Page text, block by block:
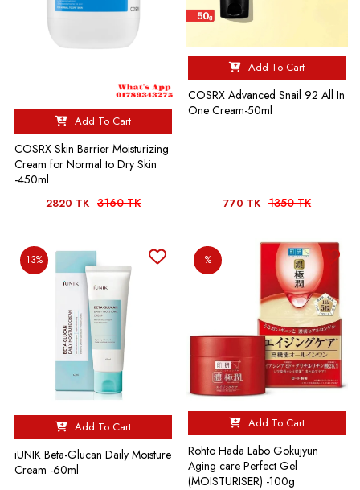
Add To Cart
COSRX Skin Barrier Moisturizing
Cream for Normal to Dry Skin
-450ml
2820 TK 3160 TK
Add To Cart
COSRX Advanced Snail 92 All In
One Cream-50ml
770 TK 1350 TK
13%
Add To Cart
iUNIK Beta-Glucan Daily Moisture
Cream -60ml
%
Add To Cart
Rohto Hada Labo Gokujyun
Aging care Perfect Gel
(MOISTURISER) -100g